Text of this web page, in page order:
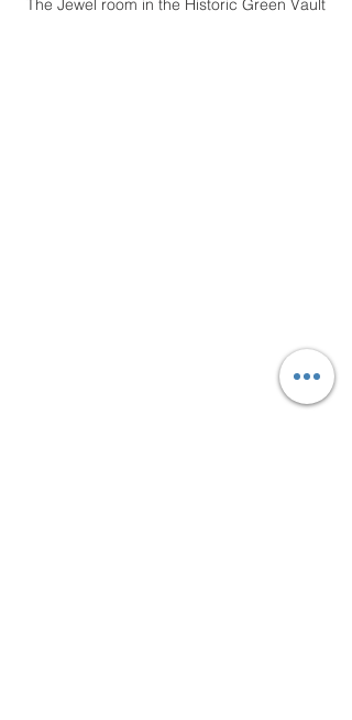
The Jewel room in the Historic Green Vault